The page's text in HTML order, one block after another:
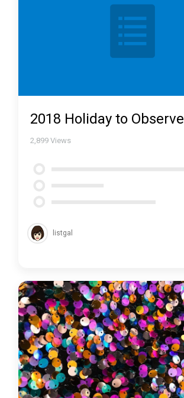
2018 Holiday to Observe
2,899 Views
listgal